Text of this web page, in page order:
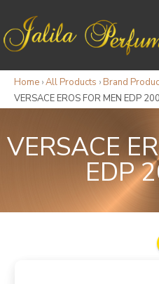
Home ›All Products › Brand
VERSACE EROS FOR MEN EDP
VERSACE
EDP